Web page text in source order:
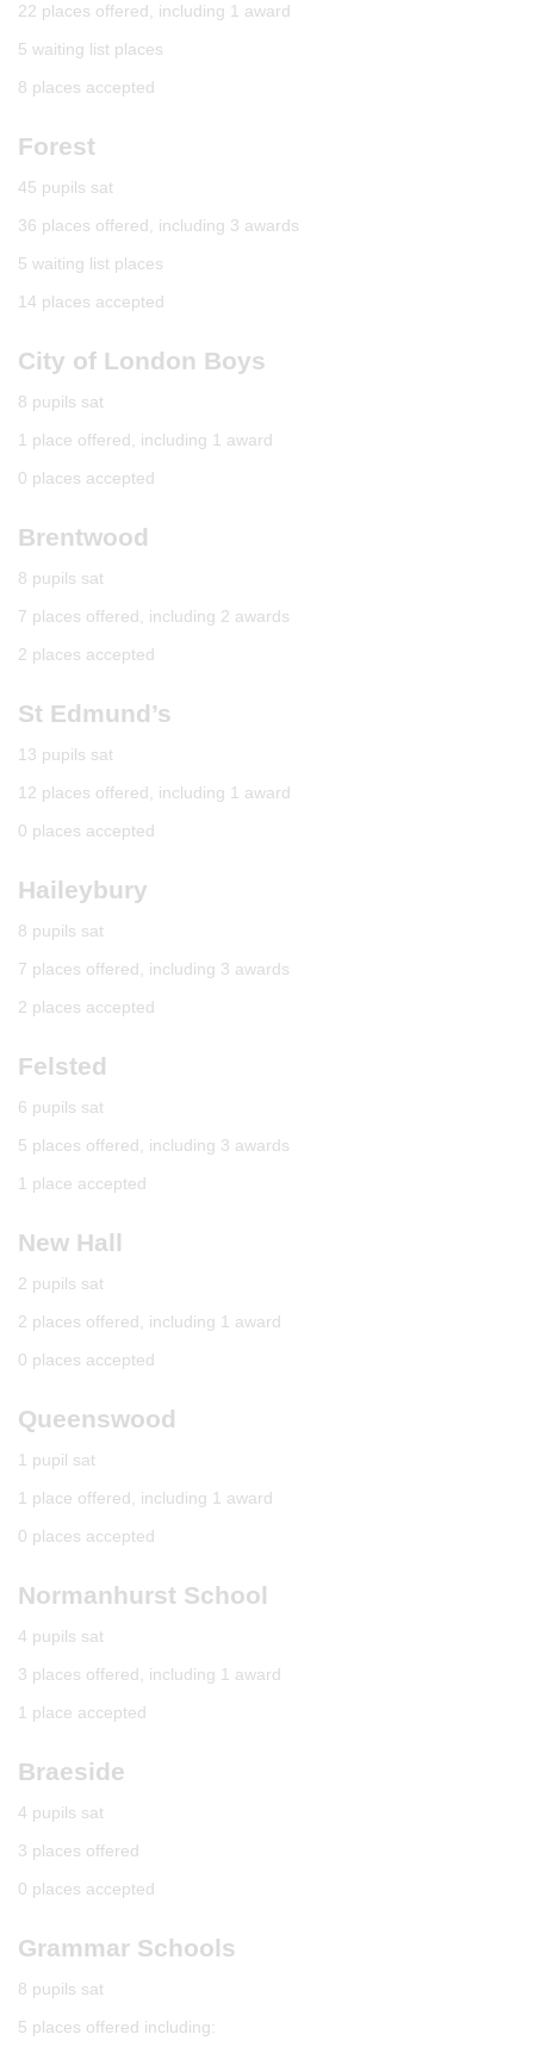
22 places offered, including 1 award
5 waiting list places
8 places accepted
Forest
45 pupils sat
36 places offered, including 3 awards
5 waiting list places
14 places accepted
City of London Boys
8 pupils sat
1 place offered, including 1 award
0 places accepted
Brentwood
8 pupils sat
7 places offered, including 2 awards
2 places accepted
St Edmund’s
13 pupils sat
12 places offered, including 1 award
0 places accepted
Haileybury
8 pupils sat
7 places offered, including 3 awards
2 places accepted
Felsted
6 pupils sat
5 places offered, including 3 awards
1 place accepted
New Hall
2 pupils sat
2 places offered, including 1 award
0 places accepted
Queenswood
1 pupil sat
1 place offered, including 1 award
0 places accepted
Normanhurst School
4 pupils sat
3 places offered, including 1 award
1 place accepted
Braeside
4 pupils sat
3 places offered
0 places accepted
Grammar Schools
8 pupils sat
5 places offered including: